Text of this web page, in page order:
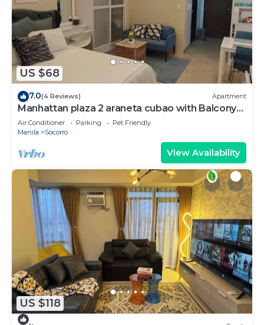
US $68
7.0(4 Reviews) Apartment
Manhattan plaza 2 araneta cubao with Balcony
karaoke, netflix, washing machine
Air Conditioner Parking
Pet Friendly
Manila
Socorro
View Availability
US $118